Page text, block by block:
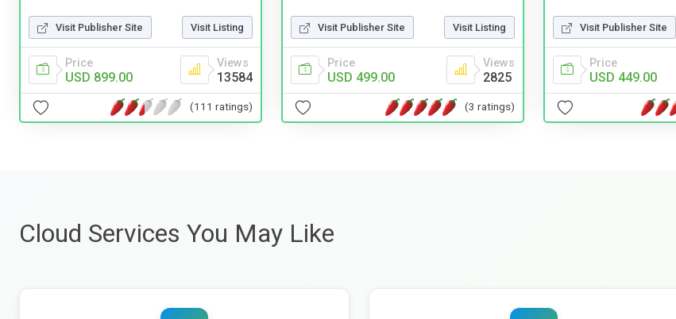
Visit Publisher Site Visit Listing
Price
USD 899.00
Views
13584
(111 ratings)
Visit Publisher Site Visit Listing
Price
USD 499.00
Views
2825
(3 ratings)
Visit Publisher Site
Price
USD 449.00
Cloud Services You May Like